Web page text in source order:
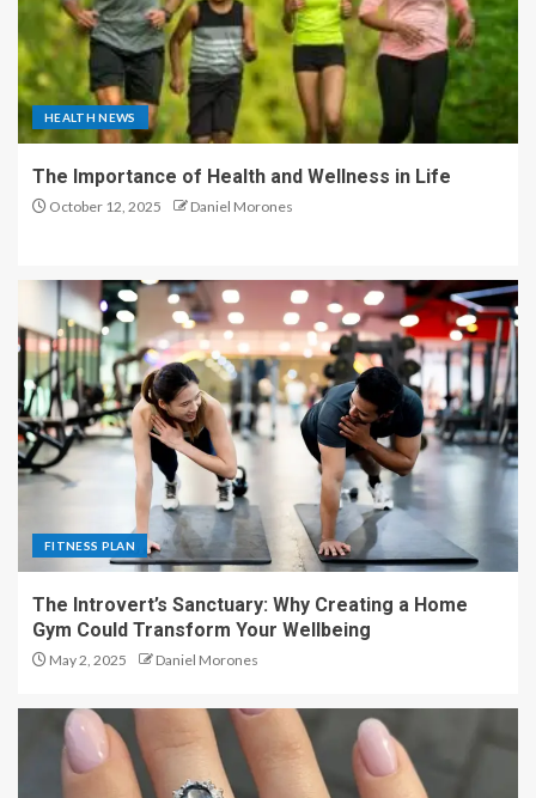
HEALTH NEWS
The Importance of Health and Wellness in Life
October 12, 2025 Daniel Morones
FITNESS PLAN
The Introvert’s Sanctuary: Why Creating a Home
Gym Could Transform Your Wellbeing
May 2, 2025 Daniel Morones